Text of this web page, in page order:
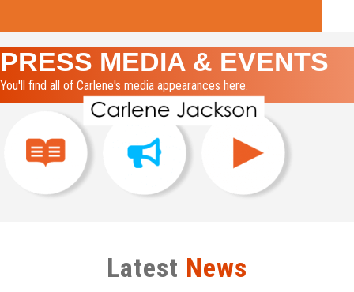
PRESS MEDIA & EVENTS
You'll find all of Carlene's media appearances here.
Latest News